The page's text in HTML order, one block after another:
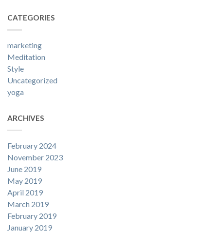
CATEGORIES
marketing
Meditation
Style
Uncategorized
yoga
ARCHIVES
February 2024
November 2023
June 2019
May 2019
April 2019
March 2019
February 2019
January 2019